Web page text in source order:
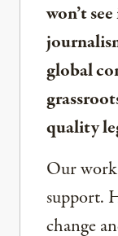
won’t
global
quality
Our work
support.
change